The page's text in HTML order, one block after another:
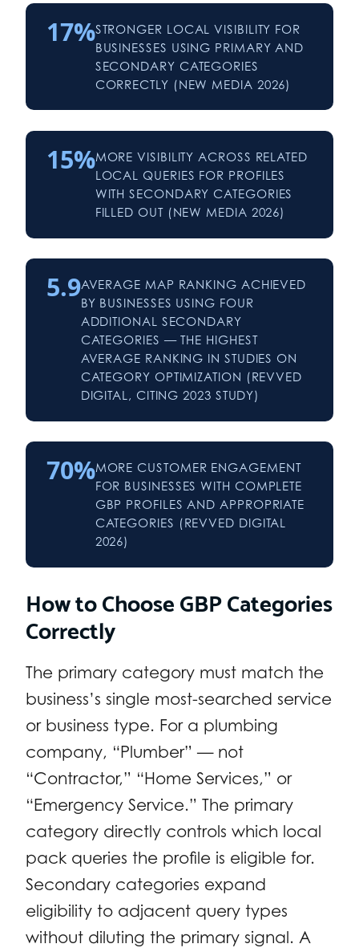
17%STRONGER LOCAL VISIBILITY FOR
BUSINESSES USING PRIMARY AND
SECONDARY CATEGORIES
CORRECTLY (NEW MEDIA 2026)
15%MORE VISIBILITY ACROSS RELATED
LOCAL QUERIES FOR PROFILES
WITH SECONDARY CATEGORIES
FILLED OUT (NEW MEDIA 2026)
5.9AVERAGE MAP RANKING ACHIEVED
BY BUSINESSES USING FOUR
ADDITIONAL SECONDARY
CATEGORIES — THE HIGHEST
AVERAGE RANKING IN STUDIES ON
CATEGORY OPTIMIZATION (REVVED
DIGITAL, CITING 2023 STUDY)
70%MORE CUSTOMER ENGAGEMENT
FOR BUSINESSES WITH COMPLETE
GBP PROFILES AND APPROPRIATE
CATEGORIES (REVVED DIGITAL
2026)
How to Choose GBP Categories
Correctly
The primary category must match the
business’s single most-searched service
or business type. For a plumbing
company, “Plumber” — not
“Contractor,” “Home Services,” or
“Emergency Service.” The primary
category directly controls which local
pack queries the profile is eligible for.
Secondary categories expand
eligibility to adjacent query types
without diluting the primary signal. A